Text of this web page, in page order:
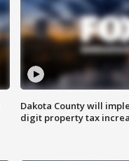
Dakota County will
digit property tax